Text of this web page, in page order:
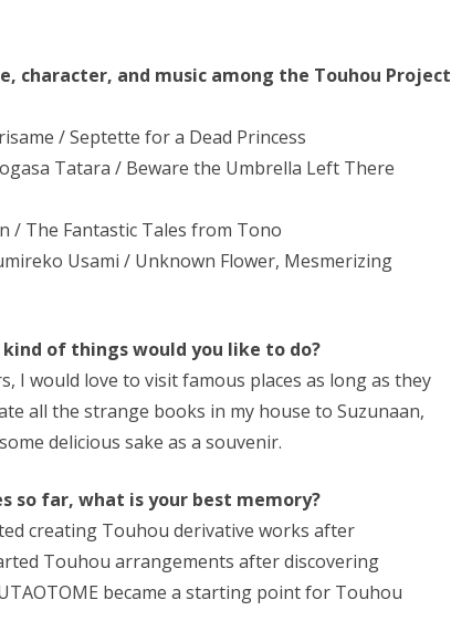
character, and music among the Touhou Project
/ Septette for a Dead Princess
Tatara / Beware the Umbrella Left There
/ The Fantastic Tales from Tono
Usami / Unknown Flower, Mesmerizing
of things would you like to do?
I would love to visit famous places as long as they
all the strange books in my house to Suzunaan,
delicious sake as a souvenir.
so far, what is your best memory?
creating Touhou derivative works after
Touhou arrangements after discovering
became a starting point for Touhou